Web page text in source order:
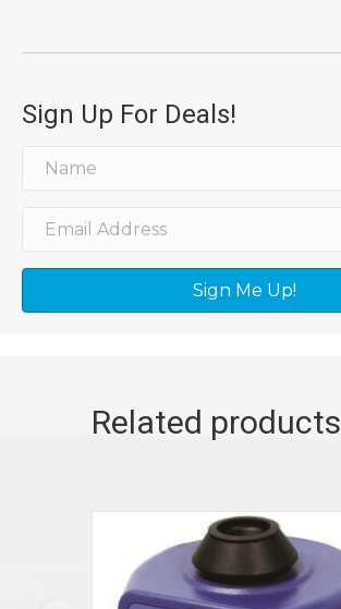
Sign Up For Deals!
Sign Me Up!
Related products